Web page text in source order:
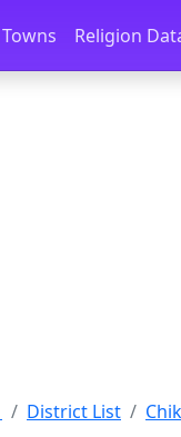
Towns Religion
District List